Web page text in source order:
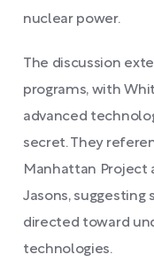
nuclear power.
The discussion
programs, with
advanced
secret. They
Manhattan Project
Jasons, suggesting
directed toward
technologies.